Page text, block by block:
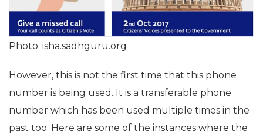
Photo: isha.sadhguru.org
However, this is not the first time that this phone
number is being used. It is a transferable phone
number which has been used multiple times in the
past too. Here are some of the instances where the